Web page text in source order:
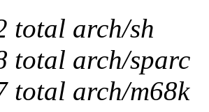
total arch/sh
total arch/sparc
total arch/m68k